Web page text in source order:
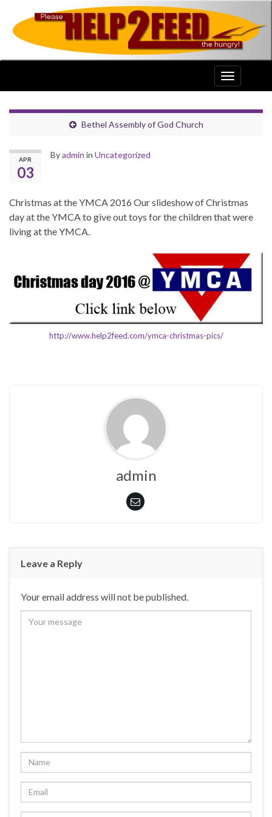
Toggle
navigation
Bethel Assembly of God Church
APR
03
Byadmin in Uncategorized
Christmas at the YMCA 2016 Our slideshow of Christmas
day at the YMCA to give out toys for the children that were
living at the YMCA.
http://www.help2feed.com/ymca-christmas-pics/
admin
Leave a Reply
Your email address will not be published.